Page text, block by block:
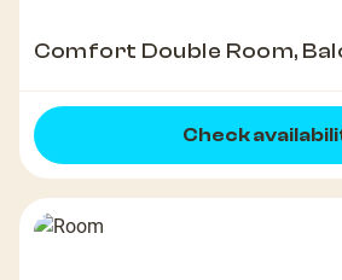
Comfort Double Room,
Check